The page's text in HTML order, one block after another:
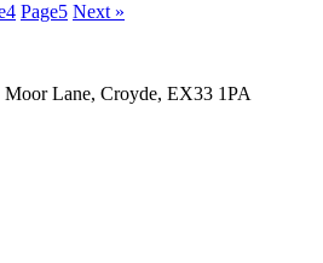
4 Page5 Next »
Lane, Croyde, EX33 1PA